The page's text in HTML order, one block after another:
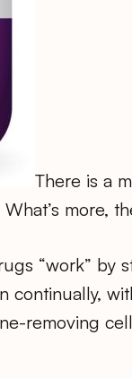
There is a
more,
“work” by
continually,
removing